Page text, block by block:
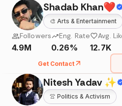
Shadab Khan❤
🎨 Arts & Entertainment
Followers
4.9M
Eng. Rate
0.26%
Avg.
12.7K
Get Contact
Nitesh Yadav ✨
👚 Politics & Activism